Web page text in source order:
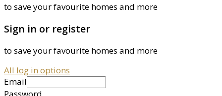
to save your favourite homes and more
Sign in or register
to save your favourite homes and more
All log in options
Email